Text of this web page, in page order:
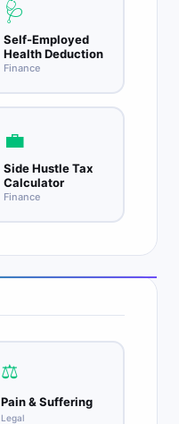
🩺
Self-Employed
Health Deduction
Finance
💼
Side Hustle Tax
Calculator
Finance
⚖️
Pain & Suffering
Legal